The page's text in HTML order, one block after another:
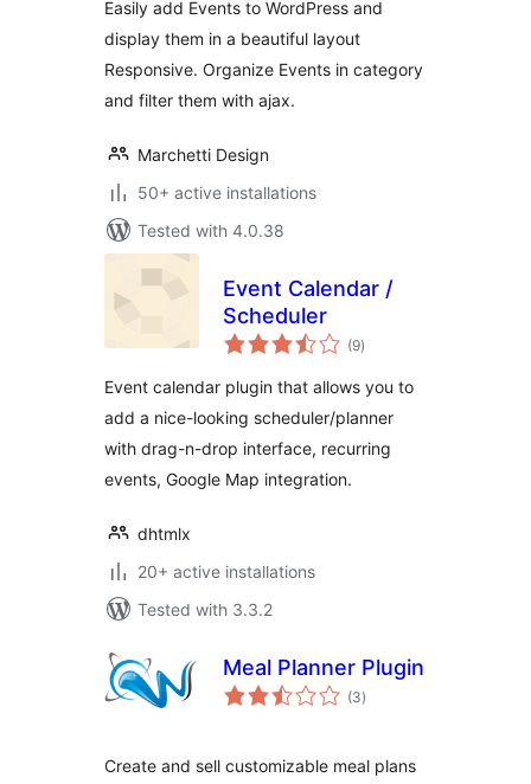
Easily add Events to WordPress and
display them in a beautiful layout
Responsive. Organize Events in category
and filter them with ajax.
Marchetti Design
50+ active installations
Tested with 4.0.38
Event Calendar /
Scheduler
(9total
ratings
)
Event calendar plugin that allows you to
add a nice-looking scheduler/planner
with drag-n-drop interface, recurring
events, Google Map integration.
dhtmlx
20+ active installations
Tested with 3.3.2
Meal Planner Plugin
(3total
ratings
)
Create and sell customizable meal plans